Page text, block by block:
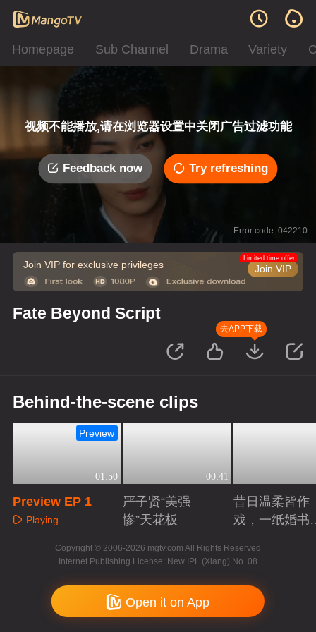
Homepage Sub Channel Drama Variety
视频不能播放,请在浏览器设置中关闭广告过滤功能
Feedback now Try refreshing
Error code: 042210
Join VIP for exclusive privileges Join VIP
Limited time offer
Fate Beyond Script
去APP下载
Behind-the-scene clips
01:50
Preview
Preview EP 1
Playing
00:41
严子贤“美强
惨”天花板
昔日温柔皆作
戏，一纸婚书
Copyright © 2006-2026 mgtv.com All Rights Reserved
Internet Publishing License: New IPL (Xiang) No. 08
Open it on App